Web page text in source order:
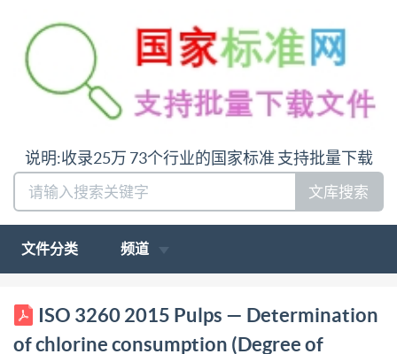
说明:收录25万 73个行业的国家标准 支持批量下载
文库搜索
文件分类 频道
BS ISO 3260:2015 BSl Standards Publication Pulps
Determination of chlorine consumption (Degree of
ISO 3260 2015 Pulps — Determination
of chlorine consumption (Degree of